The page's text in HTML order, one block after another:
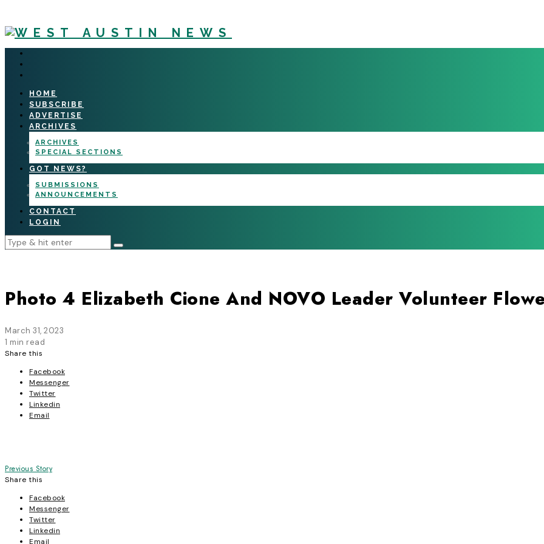
HOME
SUBSCRIBE
ADVERTISE
ARCHIVES
ARCHIVES
SPECIAL SECTIONS
GOT NEWS?
SUBMISSIONS
ANNOUNCEMENTS
CONTACT
LOGIN
Photo 4 Elizabeth Cione And NOVO Leader Volunteer
March 31, 2023
1 min read
Share this
Facebook
Messenger
Twitter
Linkedin
Email
Post
navigation
Previous Story
Share this
Facebook
Messenger
Twitter
Linkedin
Email